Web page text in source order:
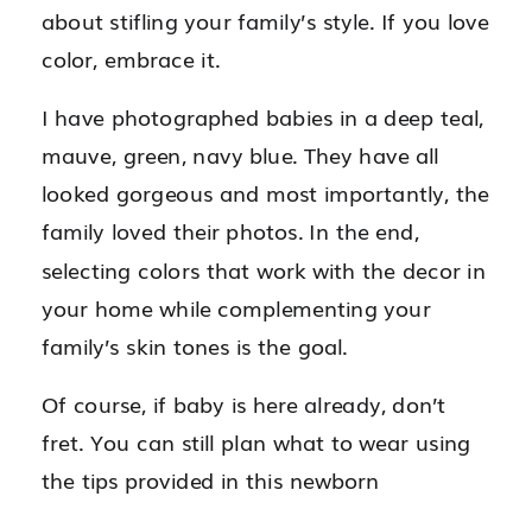
about stifling your family’s style. If you love
color, embrace it.
I have photographed babies in a deep teal,
mauve, green, navy blue. They have all
looked gorgeous and most importantly, the
family loved their photos. In the end,
selecting colors that work with the decor in
your home while complementing your
family’s skin tones is the goal.
Of course, if baby is here already, don’t
fret. You can still plan what to wear using
the tips provided in this newborn